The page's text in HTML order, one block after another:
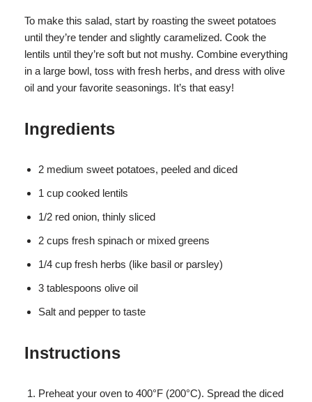
To make this salad, start by roasting the sweet potatoes
until they’re tender and slightly caramelized. Cook the
lentils until they’re soft but not mushy. Combine everything
in a large bowl, toss with fresh herbs, and dress with olive
oil and your favorite seasonings. It’s that easy!
Ingredients
2 medium sweet potatoes, peeled and diced
1 cup cooked lentils
1/2 red onion, thinly sliced
2 cups fresh spinach or mixed greens
1/4 cup fresh herbs (like basil or parsley)
3 tablespoons olive oil
Salt and pepper to taste
Instructions
Preheat your oven to 400°F (200°C). Spread the diced